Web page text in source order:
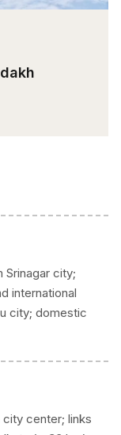
Srinagar city;
international
city; domestic
city center; links